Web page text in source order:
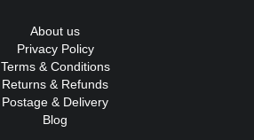
About us
Privacy Policy
Terms & Conditions
Returns & Refunds
Postage & Delivery
Blog